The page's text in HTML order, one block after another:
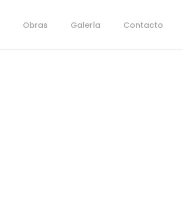
Obras Galería Contacto